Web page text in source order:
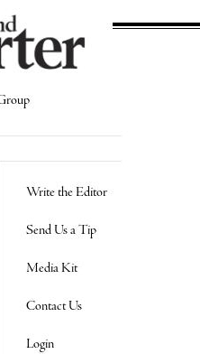
Write the Editor
Send Us a Tip
Media Kit
Contact Us
Login